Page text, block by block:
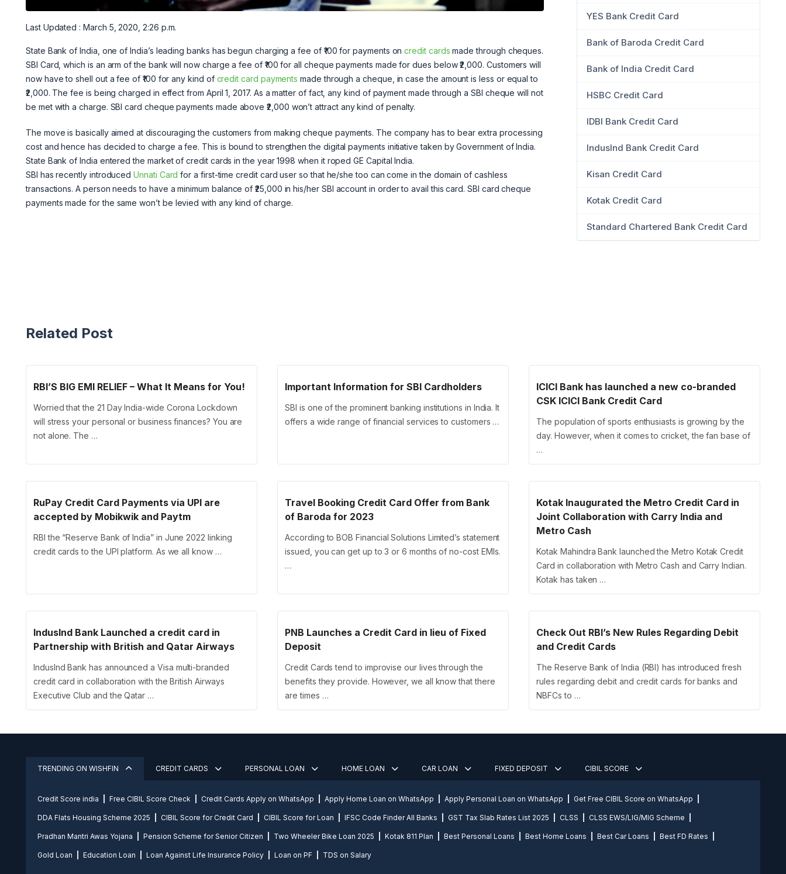
Last Updated : March 5, 2020, 2:26 p.m.
State Bank of India, one of India’s leading banks has begun charging a fee of ₹100 for payments oncredit cards made through cheques.
SBI Card, which is an arm of the bank will now charge a fee of ₹100 for all cheque payments made for dues below ₹2,000. Customers will
now have to shell out a fee of ₹100 for any kind of credit card payments made through a cheque, in case the amount is less or equal to
₹2,000. The fee is being charged in effect from April 1, 2017. As a matter of fact, any kind of payment made through a SBI cheque will not
be met with a charge. SBI card cheque payments made above ₹2,000 won’t attract any kind of penalty.
The move is basically aimed at discouraging the customers from making cheque payments. The company has to bear extra processing
cost and hence has decided to charge a fee. This is bound to strengthen the digital payments initiative taken by Government of India.
State Bank of India entered the market of credit cards in the year 1998 when it roped GE Capital India.
SBI has recently introducedUnnati Card for a first-time credit card user so that he/she too can come in the domain of cashless
transactions. A person needs to have a minimum balance of ₹25,000 in his/her SBI account in order to avail this card. SBI card cheque
payments made for the same won’t be levied with any kind of charge.
YES Bank Credit Card
Bank of Baroda Credit Card
Bank of India Credit Card
HSBC Credit Card
IDBI Bank Credit Card
IndusInd Bank Credit Card
Kisan Credit Card
Kotak Credit Card
Standard Chartered Bank Credit Card
Related Post
RBI’S BIG EMI RELIEF – What It Means for You!
Worried that the 21 Day India-wide Corona Lockdown
will stress your personal or business finances? You are
not alone. The …
Important Information for SBI Cardholders
SBI is one of the prominent banking institutions in India. It
offers a wide range of financial services to customers …
ICICI Bank has launched a new co-branded
CSK ICICI Bank Credit Card
The population of sports enthusiasts is growing by the
day. However, when it comes to cricket, the fan base of
…
RuPay Credit Card Payments via UPI are
accepted by Mobikwik and Paytm
RBI the “Reserve Bank of India” in June 2022 linking
credit cards to the UPI platform. As we all know …
Travel Booking Credit Card Offer from Bank
of Baroda for 2023
According to BOB Financial Solutions Limited’s statement
issued, you can get up to 3 or 6 months of no-cost EMIs.
…
Kotak Inaugurated the Metro Credit Card in
Joint Collaboration with Carry India and
Metro Cash
Kotak Mahindra Bank launched the Metro Kotak Credit
Card in collaboration with Metro Cash and Carry Indian.
Kotak has taken …
IndusInd Bank Launched a credit card in
Partnership with British and Qatar Airways
IndusInd Bank has announced a Visa multi-branded
credit card in collaboration with the British Airways
Executive Club and the Qatar …
PNB Launches a Credit Card in lieu of Fixed
Deposit
Credit Cards tend to improvise our lives through the
benefits they provide. However, we all know that there
are times …
Check Out RBI’s New Rules Regarding Debit
and Credit Cards
The Reserve Bank of India (RBI) has introduced fresh
rules regarding debit and credit cards for banks and
NBFCs to …
TRENDING ON WISHFIN CREDIT CARDS PERSONAL LOAN HOME LOAN CAR LOAN FIXED DEPOSIT CIBIL SCORE
Credit Score india Free CIBIL Score Check Credit Cards Apply on WhatsApp Apply Home Loan on WhatsApp Apply Personal Loan on WhatsApp Get Free CIBIL Score on WhatsApp
DDA Flats Housing Scheme 2025 CIBIL Score for Credit Card CIBIL Score for Loan IFSC Code Finder All Banks GST Tax Slab Rates List 2025 CLSS CLSS EWS/LIG/MIG Scheme
Pradhan Mantri Awas Yojana Pension Scheme for Senior Citizen Two Wheeler Bike Loan 2025 Kotak 811 Plan Best Personal Loans Best Home Loans Best Car Loans Best FD Rates
Gold Loan Education Loan Loan Against Life Insurance Policy Loan on PF TDS on Salary